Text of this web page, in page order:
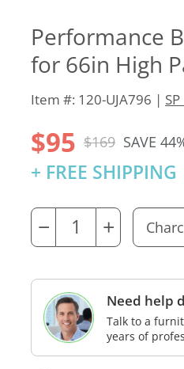
Performance
for 66in High
Item #: 120-UJA796 |
$95 $169 SAVE
+ FREE SHIPPING
− +
Need help
Talk to a
years of